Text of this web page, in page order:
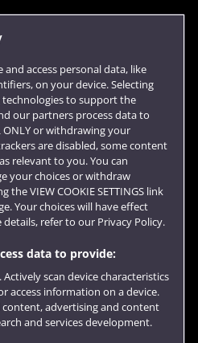
access personal data, like
on your device. Selecting
technologies to support the
our partners process data to
ONLY or withdrawing your
are disabled, some content
relevant to you. You can
your choices or withdraw
VIEW COOKIE SETTINGS link
Your choices will have effect
refer to our Privacy Policy.
data to provide:
scan device characteristics
access information on a device.
advertising and content
and services development.